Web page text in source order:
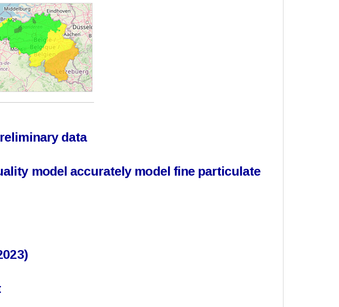
data
model accurately model fine particulate